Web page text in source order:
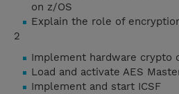
on z/OS
Explain the role of
2
Implement hardware crypto
Load and activate AES
Implement and start ICSF